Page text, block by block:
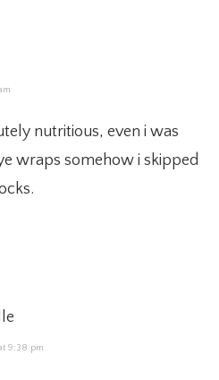
nutritious, even i was
wraps somehow i skipped
9:38 pm